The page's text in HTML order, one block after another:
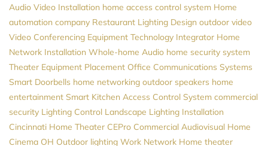
Audio Video Installation home access control system Home
automation company Restaurant Lighting Design outdoor video
Video Conferencing Equipment Technology Integrator Home
Network Installation Whole-home Audio home security system
Theater Equipment Placement Office Communications Systems
Smart Doorbells home networking outdoor speakers home
entertainment Smart Kitchen Access Control System commercial
security Lighting Control Landscape Lighting Installation
Cincinnati Home Theater CEPro Commercial Audiovisual Home
Cinema OH Outdoor lighting Work Network Home theater